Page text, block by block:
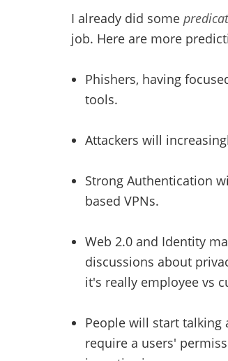
I already did some
job. Here are more
Phishers, having
tools.
Attackers will
Strong Authentication
based VPNs.
Web 2.0 and Identity
discussions about
it's really employee vs
People will start talking
require a users'